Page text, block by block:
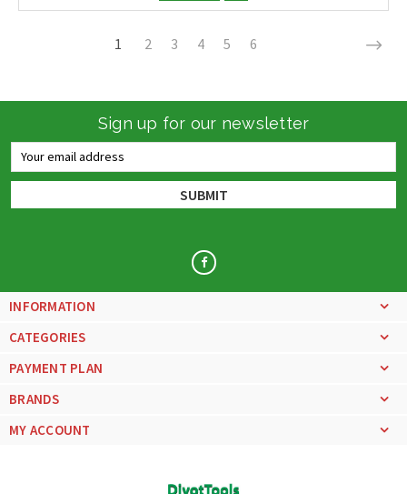
1 2 3 4 5 6
Sign up for our newsletter
Email
Address
INFORMATION
CATEGORIES
PAYMENT PLAN
BRANDS
MY ACCOUNT